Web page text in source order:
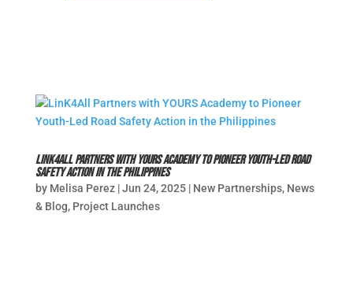
LinK4All Partners with YOURS Academy to Pioneer Youth-Led Road
Safety Action in the Philippines
by Melisa Perez|Jun 24, 2025| New Partnerships, News
& Blog, Project Launches